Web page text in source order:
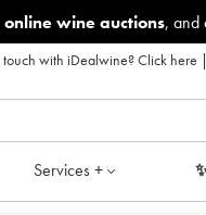
online wine auctions, and
with iDealwine?Click here |
Services +